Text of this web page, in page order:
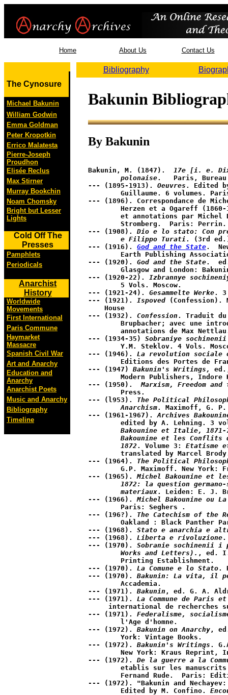
Home About Us Contact Us
The Cynosure
Michael Bakunin
William Godwin
Emma Goldman
Peter Kropotkin
Errico Malatesta
Pierre-Joseph
Proudhon
Elisée Reclus
Max Stirner
Murray Bookchin
Noam Chomsky
Bright but Lesser
Lights
Cold Off The
Presses
Pamphlets
Periodicals
Anarchist
History
Worldwide
Movements
First International
Paris Commune
Haymarket
Massacre
Spanish Civil War
Art and Anarchy
Education and
Anarchy
Anarchist Poets
Music and Anarchy
Bibliography
Timeline
Bibliography
Bakunin
By Bakunin
Bakunin, M. (1847).
17e [i. e.
	polonaise
.   Paris,
--- (1895-1913). Oeuvres . Edited
--- (1896). Correspondance de
--- (1908). Dio e lo stato: Con
	e Filippo Turati
. (3rd
--- (1916). God and the State.
--- (1920). God and the State.
--- (1920-22). Izbrannye
--- (1921-24). Gesammelte Werke. 3
--- (1921). Ispoved (Confession).
    House
--- (1932). Confession . Traduit
--- (1934-35) Sobraniye
--- (1946). La revolution
--- (1947) Bakunin's Writings,
--- (1950). Marxism, Freedom
--- (l953). The Political
	Anarchism
. Maximoff, G.
--- (1961-1967). Archives
edited by A. Lehning. 3
Bakounine et Italie, 1871-
	1872
. Volume 3: Etatisme
--- (1964). The Political
--- (1965). Michel Bakounine et
	materiaux
. Leiden: E. J.
--- (1966). Michel Bakounine ou
--- (196?). The Catechism of the
--- (1968). Stato e anarchia e
--- (1968). Liberta e rivoluzione.
--- (1970). Sobranie sochinenii i
	Works and Letters).
, ed.
--- (1970). La Comune e lo Stato.
--- (1970). Bakunin: La vita, il
--- (1971). Bakunin , ed. G. A.
--- (1971). La Commune de
international de recherches
--- (1971). Federalisme,
--- (1972). Bakunin on Anarchy ,
--- (1972). Bakunin's Writings .
--- (1972). De la guerre a la
--- (1972). "Bakunin and
	Edited by M. Confino.